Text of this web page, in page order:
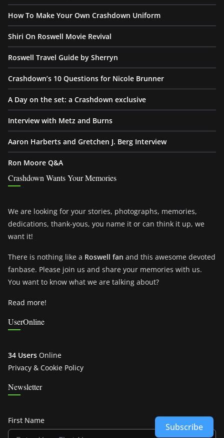
How To Make Your Own Crashdown Uniform
Shiri On Roswell Movie Revival
Roswell Travel Guide by Sherryn
Crashdown’s 10 Questions for Nicole Brunner
A Day on the set: a Crashdown exclusive
Interview with Metz and Burns
Aaron Harberts and Gretchen J. Berg Interview
Ron Moore Q&A
Crashdown Wants Your Memories
We are looking for your stories, photographs, memories,
dedications, thank-yous, you name it or can think it up, we
want it!
There is nothing like a Roswell fan and this awesome devoted
fanbase. Please join us and share your memories with us.
You want to know what we are talking about?
Read more!
UserOnline
34 Users Online
Privacy & Cookie Policy
Newsletter
First Name
Subscribe